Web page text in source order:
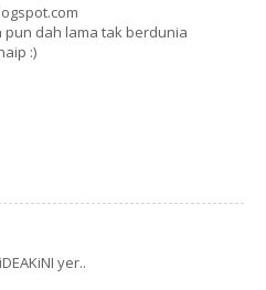
pun dah lama tak berdunia
:)
yer..